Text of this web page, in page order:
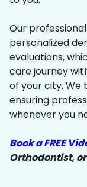
Our
personalized
evaluations,
care journey
of your city. We
ensuring
whenever you
Book a FREE
Orthodontist,